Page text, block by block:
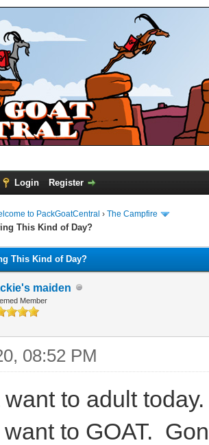
Login Register
to PackGoatCentral › The Campfire
This Kind of Day?
This Kind of Day?
maiden
Member
08:52 PM
to adult
want to GOAT.